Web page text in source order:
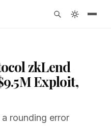
zkLend
Exploit,
rounding error